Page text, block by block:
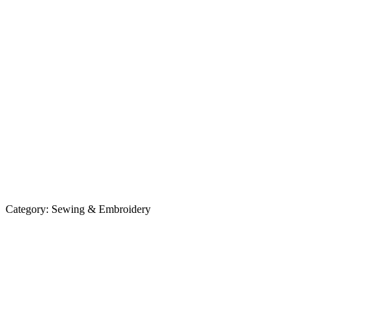
Category: Sewing & Embroidery